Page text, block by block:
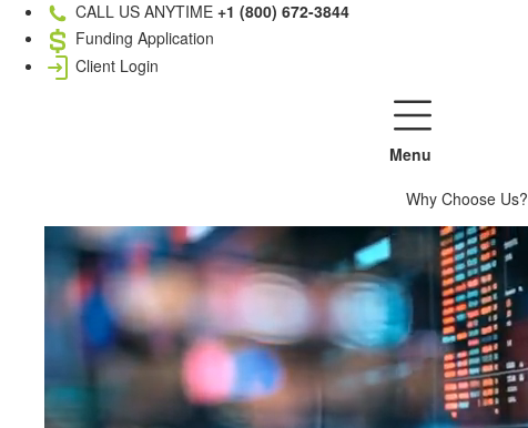
CALL US ANYTIME +1 (800) 672-3844
Funding Application
Client Login
Menu
Why Choose Us?